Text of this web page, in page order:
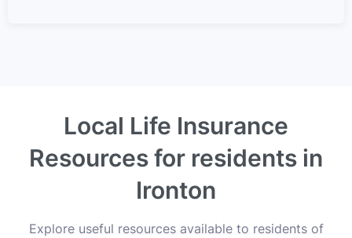
Local Life Insurance
Resources for residents in
Ironton
Explore useful resources available to residents of